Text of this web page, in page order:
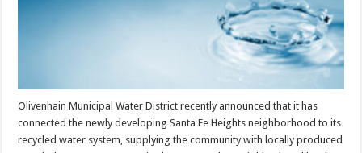
Olivenhain Municipal Water District recently announced that it has
connected the newly developing Santa Fe Heights neighborhood to its
recycled water system, supplying the community with locally produced